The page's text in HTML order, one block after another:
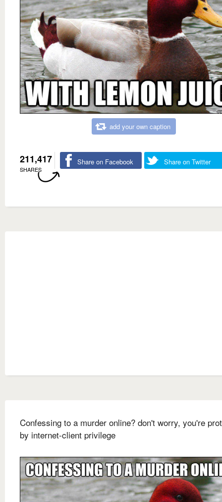
add your own caption
211,417
SHARES
Share on Facebook Share on Twitter
Confessing to a murder online? don't worry, you're
by internet-client privilege